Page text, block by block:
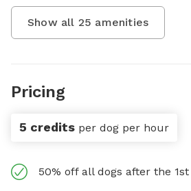
Show all 25 amenities
Pricing
5 credits per dog per hour
50% off all dogs after the